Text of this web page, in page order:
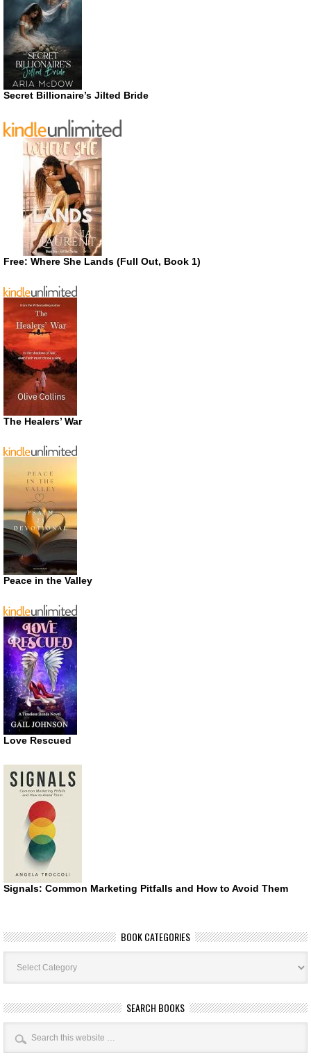
Secret Billionaire’s Jilted Bride
Free: Where She Lands (Full Out, Book 1)
The Healers’ War
Peace in the Valley
Love Rescued
Signals: Common Marketing Pitfalls and How to Avoid Them
BOOK CATEGORIES
Book
Categories
SEARCH BOOKS